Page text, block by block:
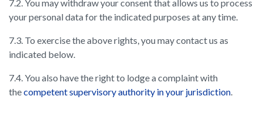
7.2. You may withdraw your consent that allows us to process
your personal data for the indicated purposes at any time.
7.3. To exercise the above rights, you may contact us as
indicated below.
7.4. You also have the right to lodge a complaint with
thecompetent supervisory authority in your jurisdiction.